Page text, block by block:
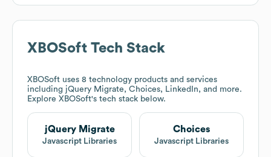
XBOSoft Tech Stack
XBOSoft uses 8 technology products and services
including jQuery Migrate, Choices, LinkedIn, and more.
Explore XBOSoft's tech stack below.
jQuery Migrate
Javascript Libraries
Choices
Javascript Libraries